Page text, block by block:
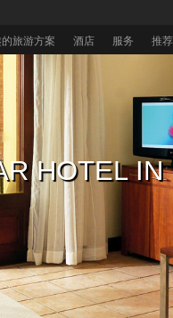
旅游方案 酒店 服务 推
大礼 入住迪
HOTEL IN